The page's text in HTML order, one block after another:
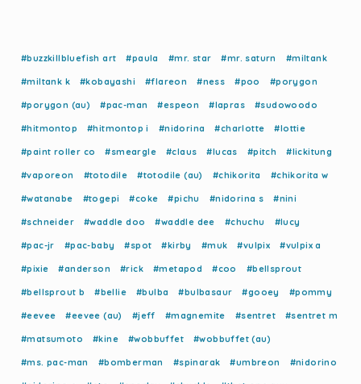
#buzzkillbluefish art #paula #mr. star #mr. saturn #miltank
#miltank k #kobayashi #flareon #ness #poo #porygon
#porygon (au) #pac-man #espeon #lapras #sudowoodo
#hitmontop #hitmontop i #nidorina #charlotte #lottie
#paint roller co #smeargle #claus #lucas #pitch #lickitung
#vaporeon #totodile #totodile (au) #chikorita #chikorita w
#watanabe #togepi #coke #pichu #nidorina s #nini
#schneider #waddle doo #waddle dee #chuchu #lucy
#pac-jr #pac-baby #spot #kirby #muk #vulpix #vulpix a
#pixie #anderson #rick #metapod #coo #bellsprout
#bellsprout b #bellie #bulba #bulbasaur #gooey #pommy
#eevee #eevee (au) #jeff #magnemite #sentret #sentret m
#matsumoto #kine #wobbuffet #wobbuffet (au)
#ms. pac-man #bomberman #spinarak #umbreon #nidorino